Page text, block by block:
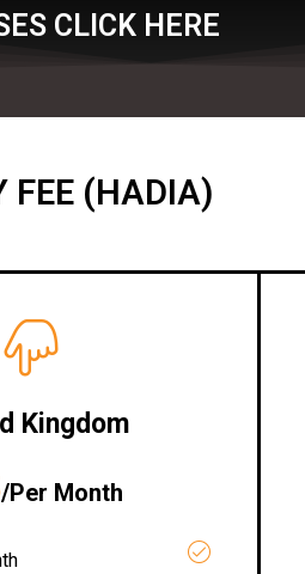
CLICK HERE
FEE (HADIA)
Kingdom
/Per Month